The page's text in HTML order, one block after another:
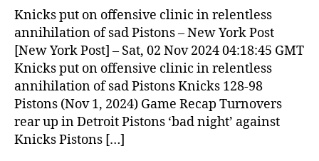
News
(2024.11.02)
Knicks put on offensive clinic in relentless
annihilation of sad Pistons – New York Post
[New York Post] – Sat, 02 Nov 2024 04:18:45 GMT
Knicks put on offensive clinic in relentless
annihilation of sad Pistons Knicks 128-98
Pistons (Nov 1, 2024) Game Recap Turnovers
rear up in Detroit Pistons ‘bad night’ against
Knicks Pistons […]